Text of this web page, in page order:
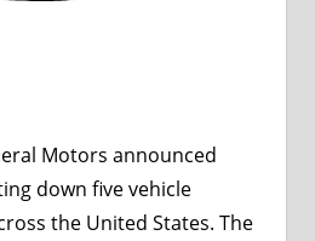
Motors announced
down five vehicle
the United States. The